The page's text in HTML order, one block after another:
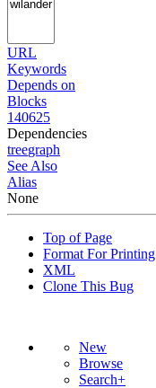
URL
Keywords
Depends on
Blocks
140625
Dependencies
treegraph
See Also
Alias
None
Top of Page
Format For Printing
XML
Clone This Bug
New
Browse
Search+